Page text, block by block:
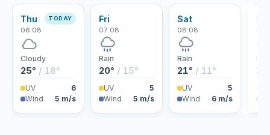
Thu
06.08
TODAY
Cloudy
25° / 18°
UV
6
Wind
5 m/s
Fri
07.08
Rain
20° / 15°
UV
5
Wind
5 m/s
Sat
08.08
Rain
21° / 11°
UV
5
Wind
6 m/s